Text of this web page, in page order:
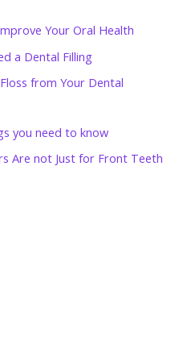
Your Oral Health
a Dental Filling
from Your Dental
you need to know
Are not Just for Front Teeth